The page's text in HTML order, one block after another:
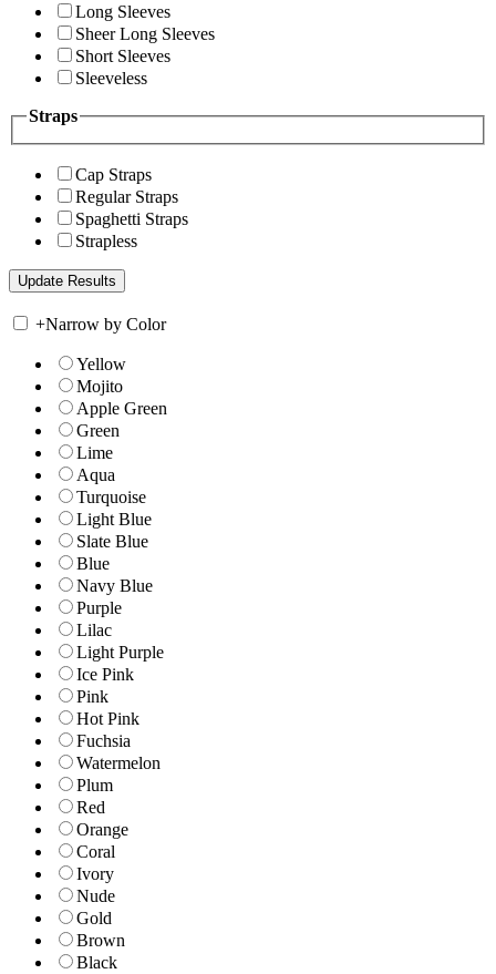
Long Sleeves
Sheer Long Sleeves
Short Sleeves
Sleeveless
Straps
Cap Straps
Regular Straps
Spaghetti Straps
Strapless
+Narrow by Color
Yellow
Mojito
Apple Green
Green
Lime
Aqua
Turquoise
Light Blue
Slate Blue
Blue
Navy Blue
Purple
Lilac
Light Purple
Ice Pink
Pink
Hot Pink
Fuchsia
Watermelon
Plum
Red
Orange
Coral
Ivory
Nude
Gold
Brown
Black